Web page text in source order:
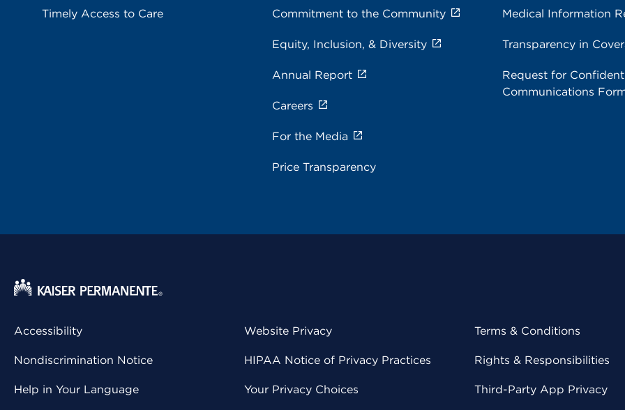
Timely Access to Care Commitment to the Community
Equity, Inclusion, & Diversity
Annual Report
Careers
For the Media
Price Transparency
Medical Information
Transparency in
Request for
Communications
Accessibility
Nondiscrimination Notice
Help in Your Language
Website Privacy
HIPAA Notice of Privacy Practices
Your Privacy Choices
Terms & Conditions
Rights & Responsibilities
Third-Party App Privacy